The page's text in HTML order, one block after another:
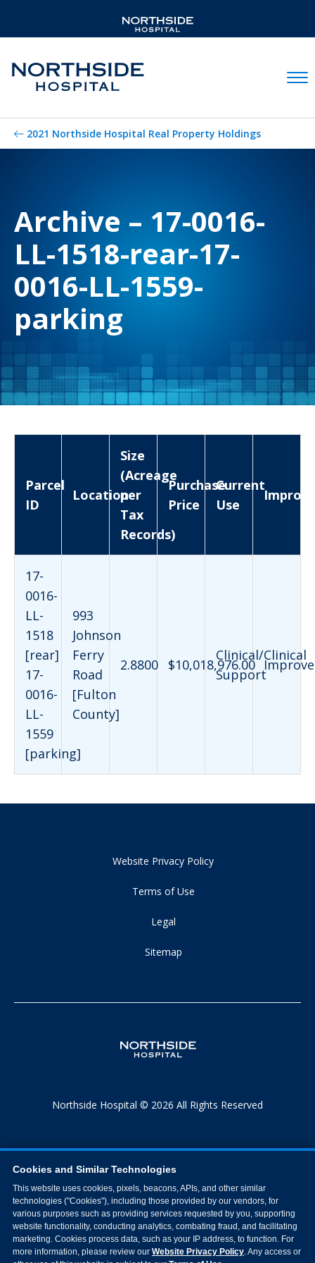
2021 Northside Hospital Real Property Holdings
Archive – 17-0016-
LL-1518-rear-17-
0016-LL-1559-
parking
Parcel
ID
Location
Size
(Acreage
per
Tax
Records)
Purchase
Price
Current
Use
17-
0016-
LL-
1518
[rear]
17-
0016-
LL-
1559
[parking]
993
Johnson
Ferry
Road
[Fulton
County]
2.8800 $10,018,976.00
Clinical/Clinical
Support
Website Privacy Policy
Terms of Use
Legal
Sitemap
Northside Hospital © 2026 All Rights Reserved
Cookies and Similar Technologies
This website uses cookies, pixels, beacons, APIs, and other similar
technologies ("Cookies"), including those provided by our vendors, for
various purposes such as providing services requested by you, supporting
website functionality, conducting analytics, combating fraud, and facilitating
marketing. Cookies process data, such as your IP address, to function. For
more information, please review our Website Privacy Policy. Any access or